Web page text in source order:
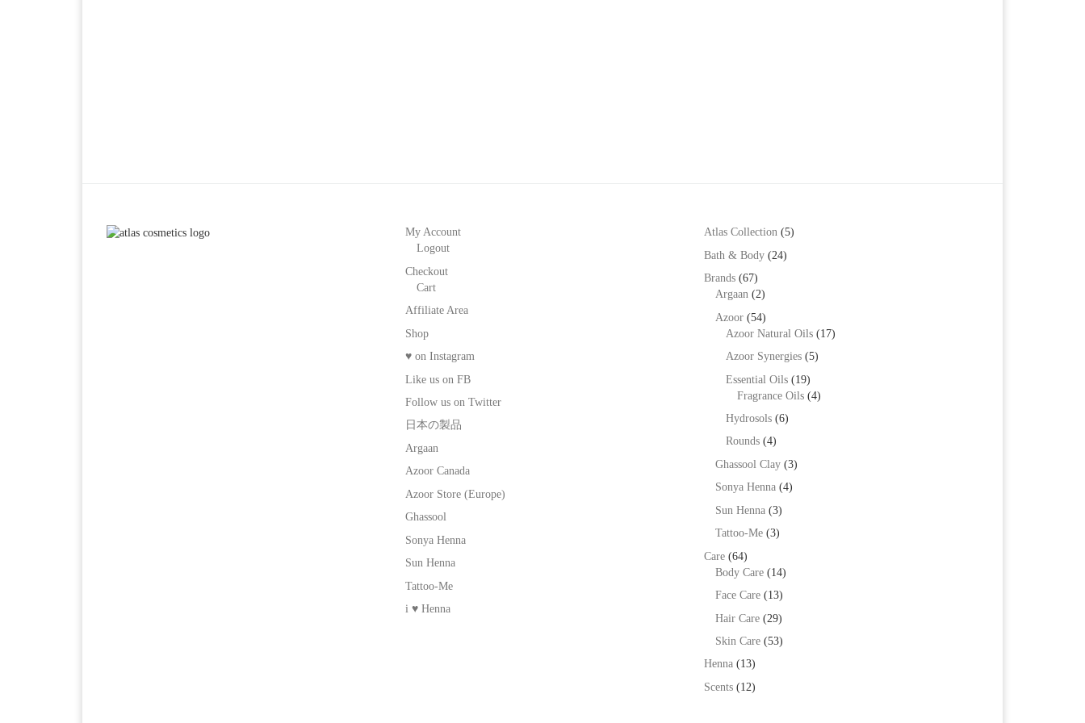
My Account
Logout
Checkout
Cart
Affiliate Area
Shop
♥ on Instagram
Like us on FB
Follow us on Twitter
日本の製品
Argaan
Azoor Canada
Azoor Store (Europe)
Ghassool
Sonya Henna
Sun Henna
Tattoo-Me
i ♥ Henna
Atlas Collection (5)
Bath & Body (24)
Brands (67)
Argaan (2)
Azoor (54)
Azoor Natural Oils (17)
Azoor Synergies (5)
Essential Oils (19)
Fragrance Oils (4)
Hydrosols (6)
Rounds (4)
Ghassool Clay (3)
Sonya Henna (4)
Sun Henna (3)
Tattoo-Me (3)
Care (64)
Body Care (14)
Face Care (13)
Hair Care (29)
Skin Care (53)
Henna (13)
Scents (12)